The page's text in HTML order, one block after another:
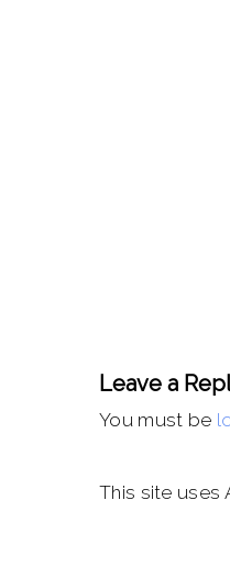
Leave a
You must be
This site uses